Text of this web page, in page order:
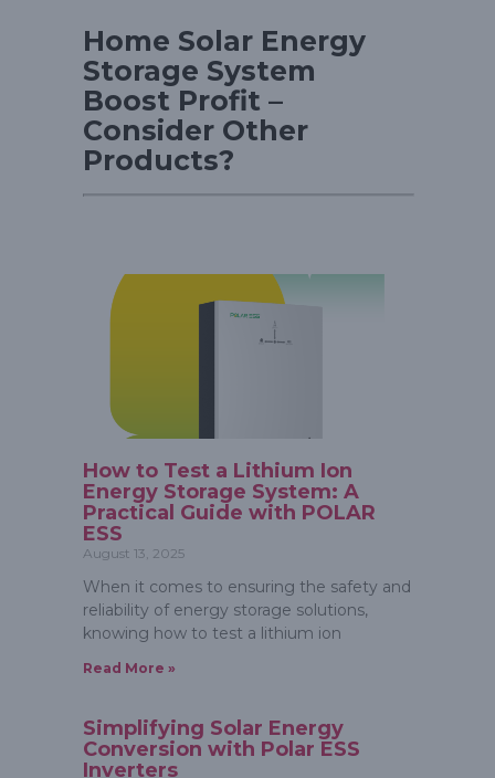
Home Solar Energy
Storage System
Boost Profit –
Consider Other
Products?
How to Test a Lithium Ion
Energy Storage System: A
Practical Guide with POLAR
ESS
August 13, 2025
When it comes to ensuring the safety and
reliability of energy storage solutions,
knowing how to test a lithium ion
Read More »
Simplifying Solar Energy
Conversion with Polar ESS
Inverters